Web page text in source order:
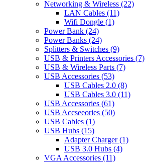
Networking & Wireless (22)
LAN Cables (11)
Wifi Dongle (1)
Power Bank (24)
Power Banks (24)
Splitters & Switches (9)
USB & Printers Accessories (7)
USB & Wireless Parts (7)
USB Accessories (53)
USB Cables 2.0 (8)
USB Cables 3.0 (11)
USB Accessories (61)
USB Accseeories (50)
USB Cables (1)
USB Hubs (15)
Adapter Charger(1)
USB 3.0 Hubs (4)
VGA Accessories (11)